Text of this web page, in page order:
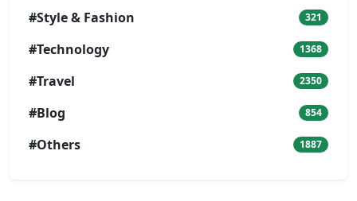
#Style & Fashion 321
#Technology 1368
#Travel 2350
#Blog 854
#Others 1887